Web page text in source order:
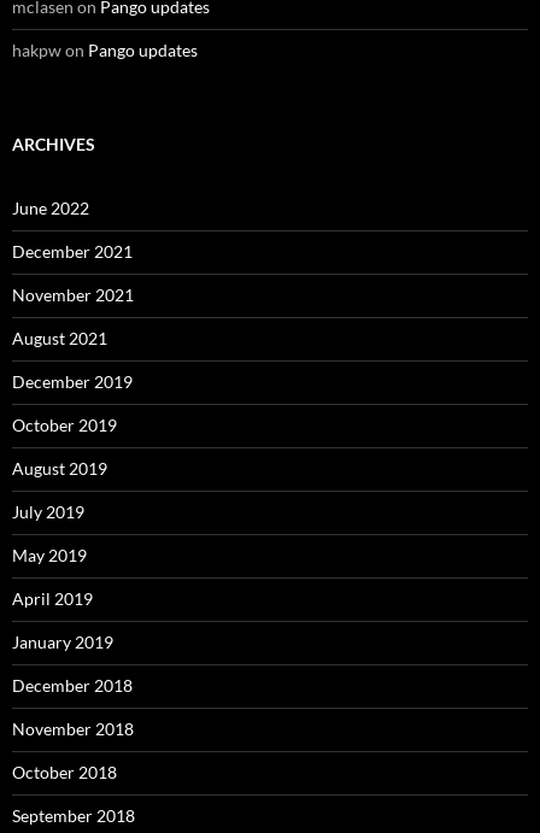
mclasen on Pango updates
hakpwon Pango updates
ARCHIVES
June 2022
December 2021
November 2021
August 2021
December 2019
October 2019
August 2019
July 2019
May 2019
April 2019
January 2019
December 2018
November 2018
October 2018
September 2018